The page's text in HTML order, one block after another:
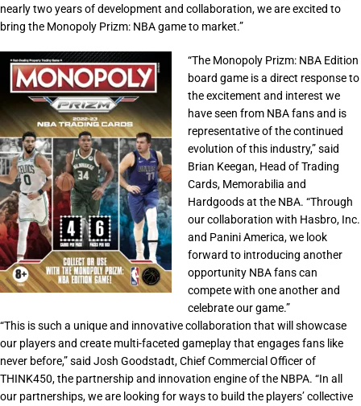
nearly two years of development and collaboration, we are excited to
bring the Monopoly Prizm: NBA game to market.”
“The Monopoly Prizm: NBA Edition
board game is a direct response to
the excitement and interest we
have seen from NBA fans and is
representative of the continued
evolution of this industry,”said
Brian Keegan, Head of Trading
Cards, Memorabilia and
Hardgoods at the NBA. “Through
our collaboration with Hasbro, Inc.
and Panini America, we look
forward to introducing another
opportunity NBA fans can
compete with one another and
celebrate our game.”
“This is such a unique and innovative collaboration that will showcase
our players and create multi-faceted gameplay that engages fans like
never before,”said Josh Goodstadt, Chief Commercial Officer of
THINK450, the partnership and innovation engine of the NBPA. “In all
our partnerships, we are looking for ways to build the players’ collective